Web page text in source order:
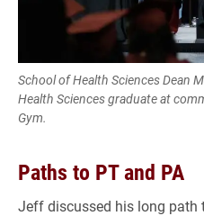
School of Health Sciences Dean
Health Sciences graduate at
Gym.
Paths to PT and PA
Jeff discussed his long path